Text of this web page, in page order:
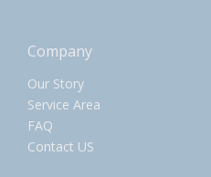
Company
Our Story
Service Area
FAQ
Contact US